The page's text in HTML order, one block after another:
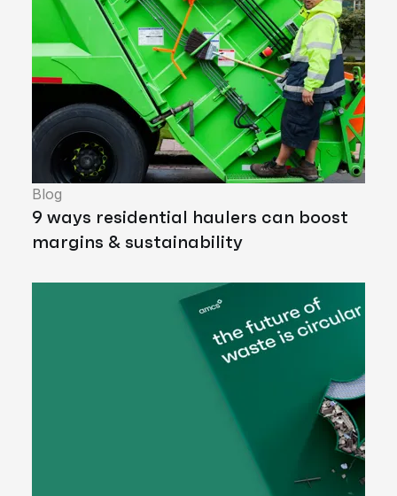
Blog
9 ways residential haulers can boost
margins & sustainability